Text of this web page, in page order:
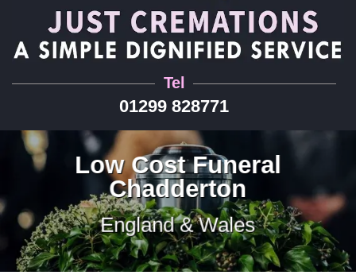
Tel
01299 828771
Low Cost Funeral
Chadderton
England & Wales